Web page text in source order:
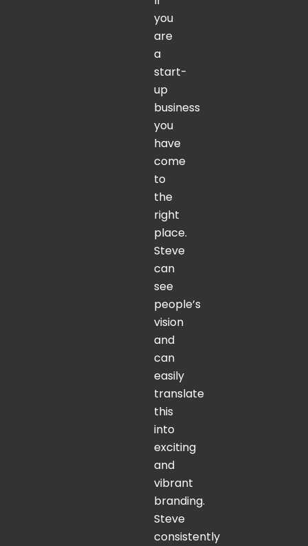
you
are
a
start-
up
business
you
have
come
to
the
right
place.
Steve
can
see
people’s
vision
and
can
easily
translate
this
into
exciting
and
vibrant
branding.
Steve
consistently